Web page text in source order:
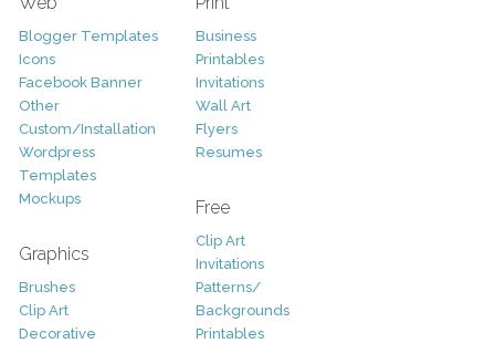
Blogger Templates
Icons
Facebook Banner
Other
Custom/Installation
Wordpress
Templates
Mockups
Graphics
Brushes
Clip Art
Decorative
Business
Printables
Invitations
Wall Art
Flyers
Resumes
Free
Clip Art
Invitations
Patterns/
Backgrounds
Printables